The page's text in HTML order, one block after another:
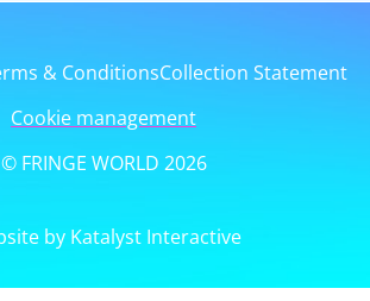
& ConditionsCollection Statement
Cookie management
© FRINGE WORLD 2026
by Katalyst Interactive